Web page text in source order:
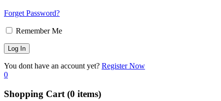
Forget Password?
Remember Me
You dont have an account yet? Register Now
0
Shopping Cart (0 items)